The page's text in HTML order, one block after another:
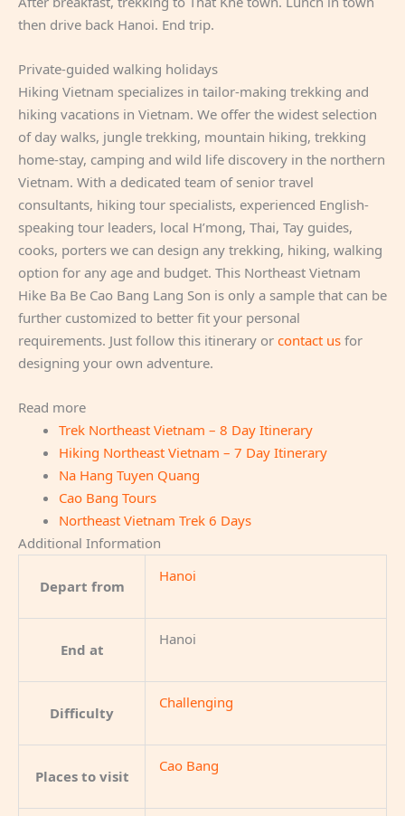
then drive back Hanoi. End trip.
Private-guided walking holidays
Hiking Vietnam specializes in tailor-making trekking and
hiking vacations in Vietnam. We offer the widest selection
of day walks, jungle trekking, mountain hiking, trekking
home-stay, camping and wild life discovery in the northern
Vietnam. With a dedicated team of senior travel
consultants, hiking tour specialists, experienced English-
speaking tour leaders, local H’mong, Thai, Tay guides,
cooks, porters we can design any trekking, hiking, walking
option for any age and budget. This Northeast Vietnam
Hike Ba Be Cao Bang Lang Son is only a sample that can be
further customized to better fit your personal
requirements. Just follow this itinerary or contact us for
designing your own adventure.
Read more
Trek Northeast Vietnam – 8 Day Itinerary
Hiking Northeast Vietnam – 7 Day Itinerary
Na Hang Tuyen Quang
Cao Bang Tours
Northeast Vietnam Trek 6 Days
Additional Information
Depart from
Hanoi
End at
Hanoi
Difficulty
Challenging
Places to visit
Cao Bang